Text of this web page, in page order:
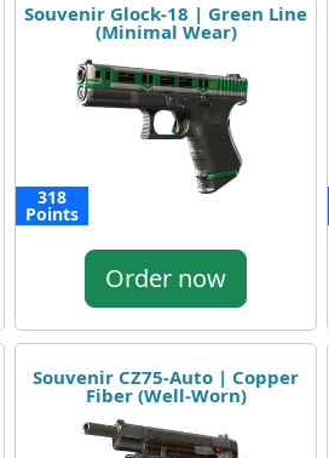
Souvenir Glock-18 | Green Line
(Minimal Wear)
318
Points
Order now
Souvenir CZ75-Auto | Copper
Fiber (Well-Worn)